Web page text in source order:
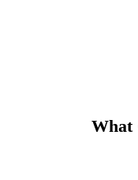
What